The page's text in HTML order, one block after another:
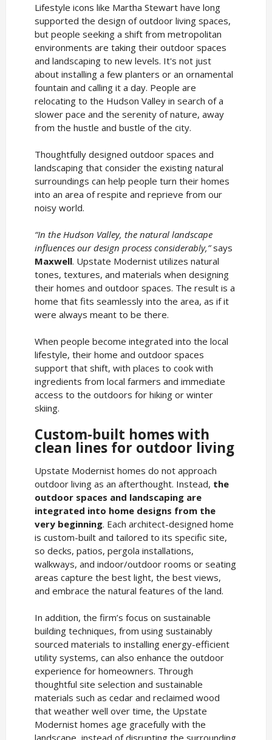
Lifestyle icons like Martha Stewart have long
supported the design of outdoor living spaces,
but people seeking a shift from metropolitan
environments are taking their outdoor spaces
and landscaping to new levels. It's not just
about installing a few planters or an ornamental
fountain and calling it a day. People are
relocating to the Hudson Valley in search of a
slower pace and the serenity of nature, away
from the hustle and bustle of the city.
Thoughtfully designed outdoor spaces and
landscaping that consider the existing natural
surroundings can help people turn their homes
into an area of respite and reprieve from our
noisy world.
“In the Hudson Valley, the natural landscape
influences our design process considerably,”says
Maxwell. Upstate Modernist utilizes natural
tones, textures, and materials when designing
their homes and outdoor spaces. The result is a
home that fits seamlessly into the area, as if it
were always meant to be there.
When people become integrated into the local
lifestyle, their home and outdoor spaces
support that shift, with places to cook with
ingredients from local farmers and immediate
access to the outdoors for hiking or winter
skiing.
Custom-built homes with
clean lines for outdoor living
Upstate Modernist homes do not approach
outdoor living as an afterthought. Instead, the
outdoor spaces and landscaping are
integrated into home designs from the
very beginning. Each architect-designed home
is custom-built and tailored to its specific site,
so decks, patios, pergola installations,
walkways, and indoor/outdoor rooms or seating
areas capture the best light, the best views,
and embrace the natural features of the land.
In addition, the firm’s focus on sustainable
building techniques, from using sustainably
sourced materials to installing energy-efficient
utility systems, can also enhance the outdoor
experience for homeowners. Through
thoughtful site selection and sustainable
materials such as cedar and reclaimed wood
that weather well over time, the Upstate
Modernist homes age gracefully with the
landscape, instead of disrupting the surrounding